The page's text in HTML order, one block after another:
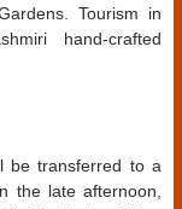
Tourism in
hand-crafted
be transferred to a
the late afternoon,